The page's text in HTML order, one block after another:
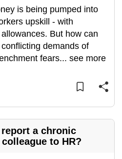
is being pumped into
upskill - with
But how can
demands of
fears... see more
a chronic
to HR?